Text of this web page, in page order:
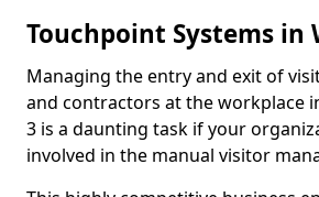
Touchpoint Systems in
Managing the entry and exit of
and contractors at the workplace
3 is a daunting task if your
involved in the manual visitor